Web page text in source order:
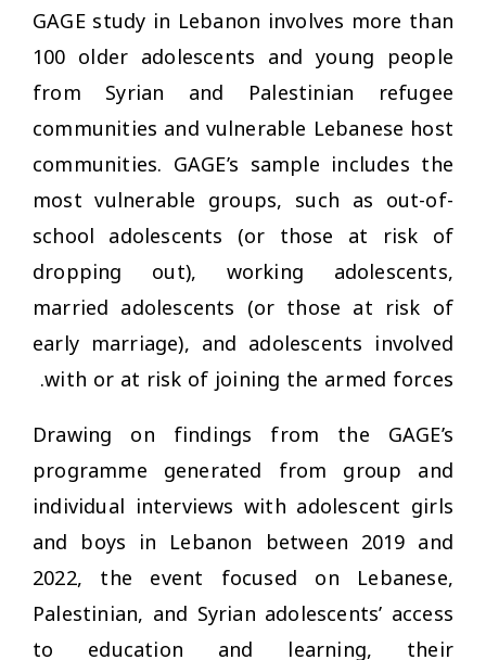
GAGE study in Lebanon involves more than
100 older adolescents and young people
from Syrian and Palestinian refugee
communities and vulnerable Lebanese host
communities. GAGE’s sample includes the
most vulnerable groups, such as out-of-
school adolescents (or those at risk of
dropping out), working adolescents,
married adolescents (or those at risk of
early marriage), and adolescents involved
with or at risk of joining the armed forces.
Drawing on findings from the GAGE’s
programme generated from group and
individual interviews with adolescent girls
and boys in Lebanon between 2019 and
2022, the event focused on Lebanese,
Palestinian, and Syrian adolescents’ access
to education and learning, their